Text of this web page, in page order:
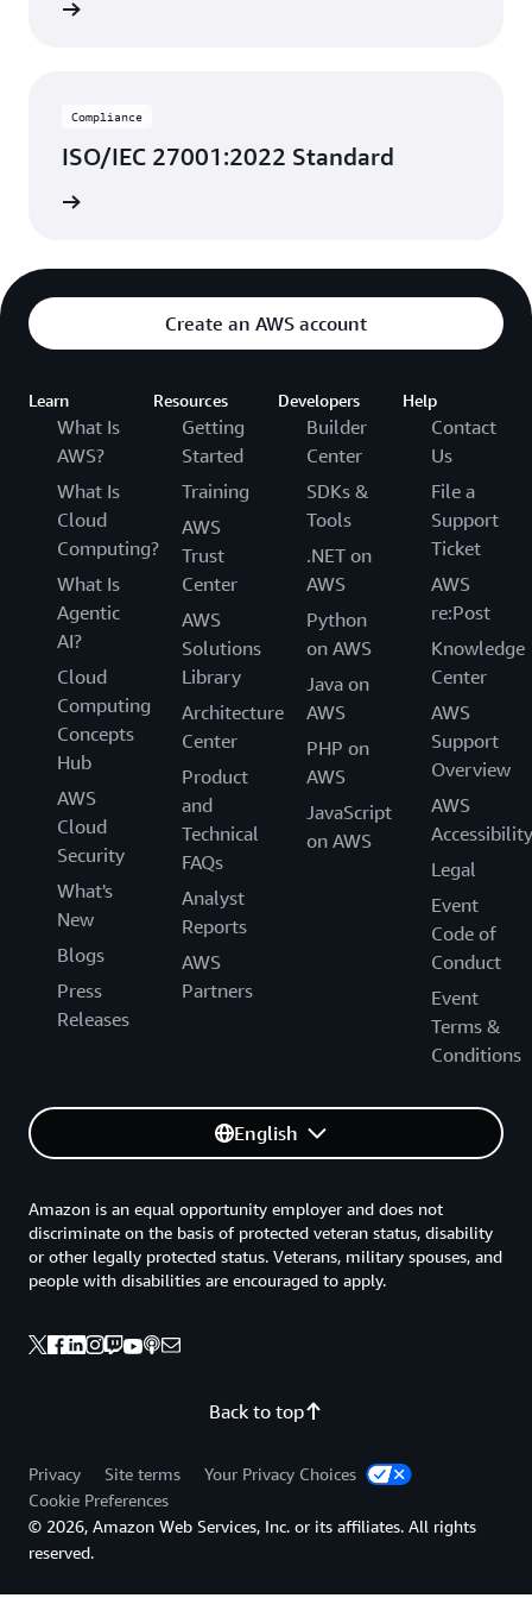
Compliance
ISO/IEC 27001:2022 Standard
Create an AWS account
Learn
What Is
AWS?
What Is
Cloud
Computing?
What Is
Agentic
AI?
Cloud
Computing
Concepts
Hub
AWS
Cloud
Security
What's
New
Blogs
Press
Releases
Resources
Getting
Started
Training
AWS
Trust
Center
AWS
Solutions
Library
Architecture
Center
Product
and
Technical
FAQs
Analyst
Reports
AWS
Partners
Developers
Builder
Center
SDKs &
Tools
.NET on
AWS
Python
on AWS
Java on
AWS
PHP on
AWS
JavaScript
on AWS
Help
Contact
Us
File a
Support
Ticket
AWS
re:Post
Knowledge
Center
AWS
Support
Overview
AWS
Accessibility
Legal
Event
Code of
Conduct
Event
Terms &
Conditions
English
Back to top
Amazon is an equal opportunity employer and does not
discriminate on the basis of protected veteran status, disability
or other legally protected status. Veterans, military spouses, and
people with disabilities are encouraged to apply.
Privacy Site terms
Your Privacy Choices
Cookie Preferences
© 2026, Amazon Web Services, Inc. or its affiliates. All rights
reserved.